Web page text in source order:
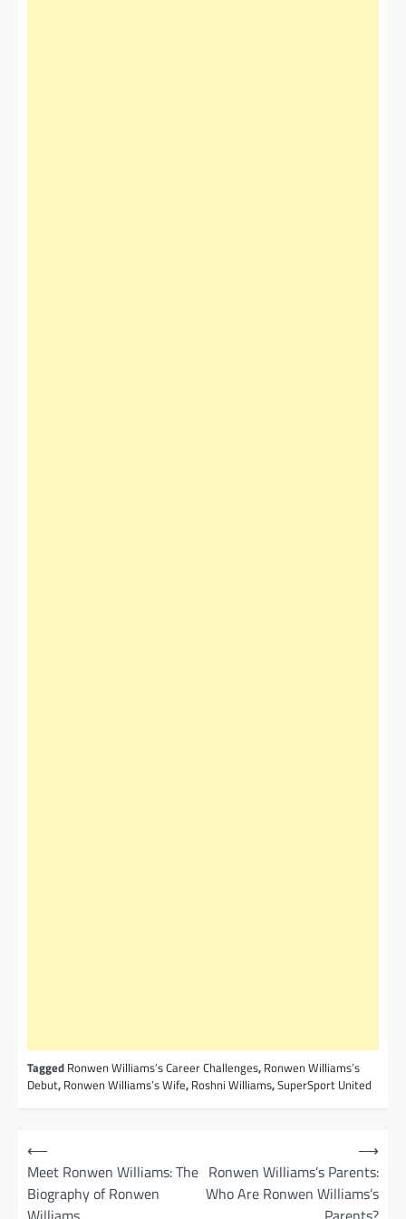
Tagged Ronwen Williams’s Career Challenges, Ronwen Williams’s
Debut, Ronwen Williams’s Wife, Roshni Williams,SuperSport United
⟵
Meet Ronwen Williams: The
Biography of Ronwen
Ronwen Williams’s Parents:
Who Are Ronwen Williams’s
⟶